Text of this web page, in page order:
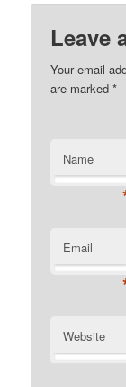
Leave
Your email
are marked*
Name
Email
Website